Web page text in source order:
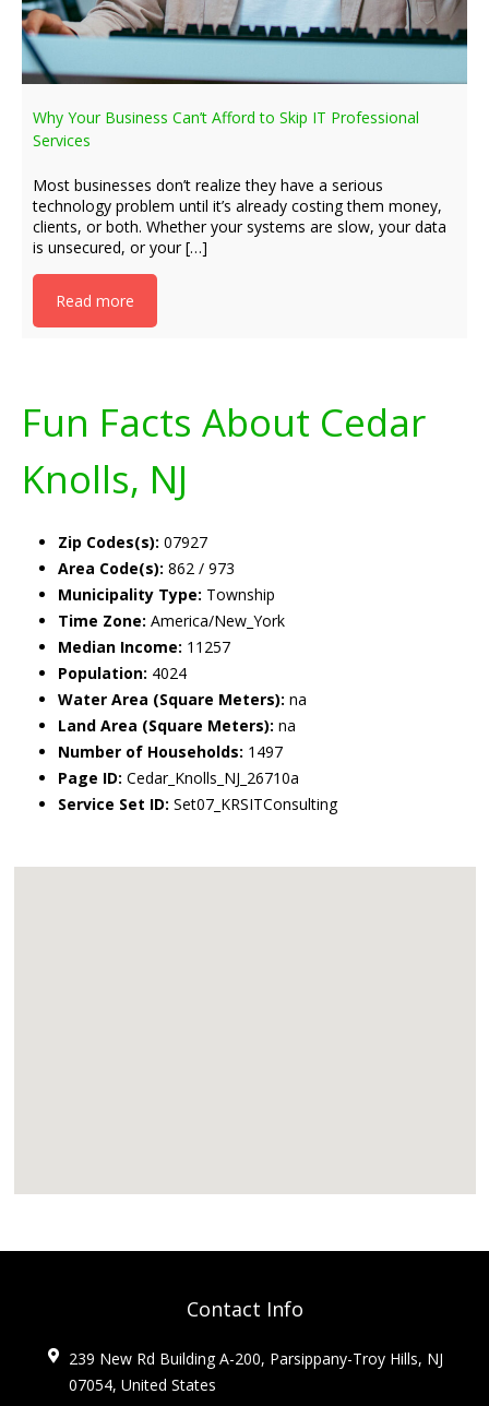
Why Your Business Can’t Afford to Skip IT Professional
Services
Most businesses don’t realize they have a serious
technology problem until it’s already costing them money,
clients, or both. Whether your systems are slow, your data
is unsecured, or your […]
Read more
Fun Facts About Cedar
Knolls, NJ
Zip Codes(s): 07927
Area Code(s): 862 / 973
Municipality Type: Township
Time Zone: America/New_York
Median Income: 11257
Population: 4024
Water Area (Square Meters): na
Land Area (Square Meters): na
Number of Households: 1497
Page ID: Cedar_Knolls_NJ_26710a
Service Set ID: Set07_KRSITConsulting
Contact Info
239 New Rd Building A-200, Parsippany-Troy Hills, NJ
07054, United States